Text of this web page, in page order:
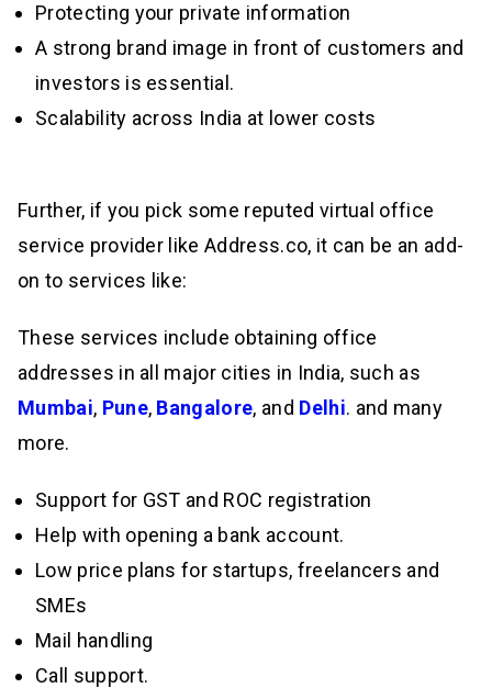
Protecting your private information
A strong brand image in front of customers and
investors is essential.
Scalability across India at lower costs
Further, if you pick some reputed virtual office
service provider like Address.co, it can be an add-
on to services like:
These services include obtaining office
addresses in all major cities in India, such as
Mumbai, Pune, Bangalore, and Delhi. and many
more.
Support for GST and ROC registration
Help with opening a bank account.
Low price plans for startups, freelancers and
SMEs
Mail handling
Call support.